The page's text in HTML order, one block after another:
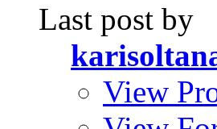
Last post by
View